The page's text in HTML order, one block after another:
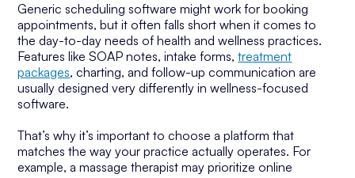
Generic scheduling software might work for booking
appointments, but it often falls short when it comes to
the day-to-day needs of health and wellness practices.
Features like SOAP notes, intake forms,treatment
packages, charting, and follow-up communication are
usually designed very differently in wellness-focused
software.
That’s why it’s important to choose a platform that
matches the way your practice actually operates. For
example, a massage therapist may prioritize online